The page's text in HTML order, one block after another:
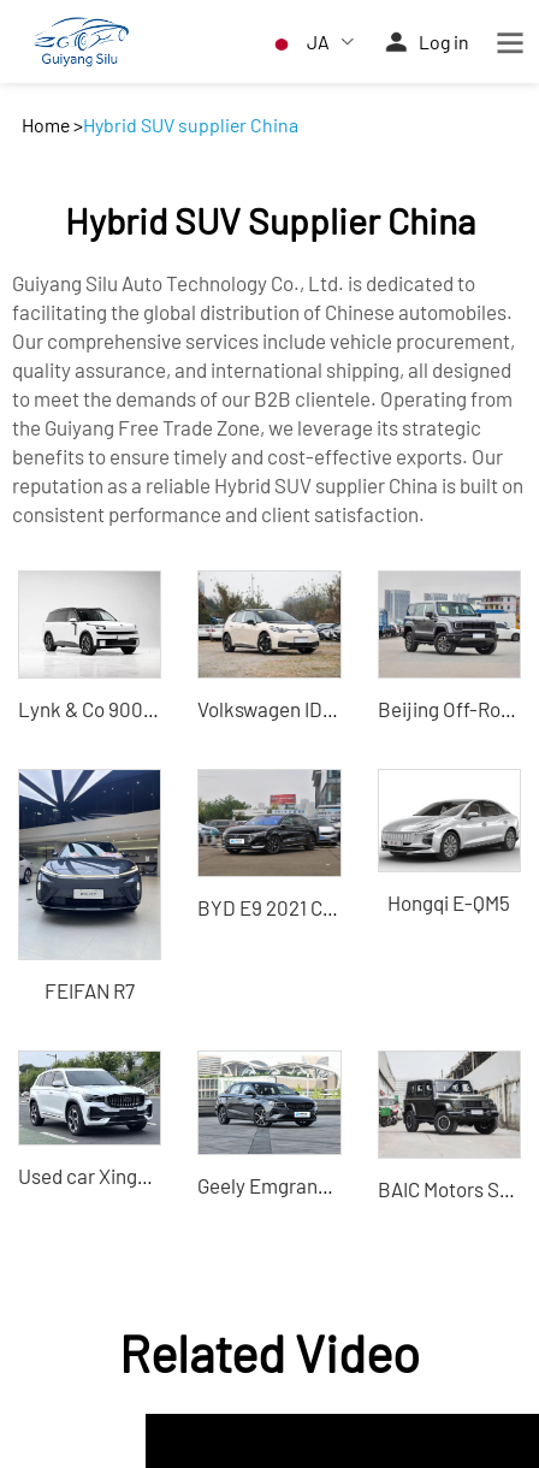
JA Log in
Home>Hybrid SUV supplier China
Hybrid SUV Supplier China
Guiyang Silu Auto Technology Co., Ltd. is dedicated to
facilitating the global distribution of Chinese automobiles.
Our comprehensive services include vehicle procurement,
quality assurance, and international shipping, all designed
to meet the demands of our B2B clientele. Operating from
the Guiyang Free Trade Zone, we leverage its strategic
benefits to ensure timely and cost-effective exports. Our
reputation as a reliable Hybrid SUV supplier China is built on
consistent performance and client satisfaction.
Lynk & Co 900 Large Hybrid SUV Used Export Volkswagen ID.3 2025 Smart Pure Smart Edition China Used Cars for Sale Beijing Off-Road BJ40 2024 2.0T New City Hunter Edition Supreme Edition Used SUV for Sale
FEIFAN R7
BYD E9 2021 Commercial Edition Pure Motor Vehicle used car Hongqi E-QM5
Geely Emgrand 2022 4th generation 1.5L manual elite 1.5L CVT luxury 1.5L CVT flagship
Related Video